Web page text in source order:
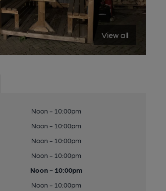
View all
Noon - 10:00pm
Noon - 10:00pm
Noon - 10:00pm
Noon - 10:00pm
Noon - 10:00pm
Noon - 10:00pm